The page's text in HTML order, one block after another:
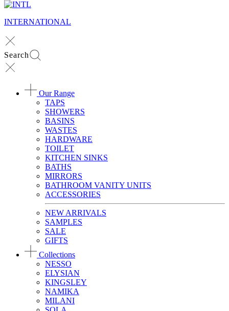
INTERNATIONAL
Search
Our Range
TAPS
SHOWERS
BASINS
WASTES
HARDWARE
TOILET
KITCHEN SINKS
BATHS
MIRRORS
BATHROOM VANITY UNITS
ACCESSORIES
NEW ARRIVALS
SAMPLES
SALE
GIFTS
Collections
NESSO
ELYSIAN
KINGSLEY
NAMIKA
MILANI